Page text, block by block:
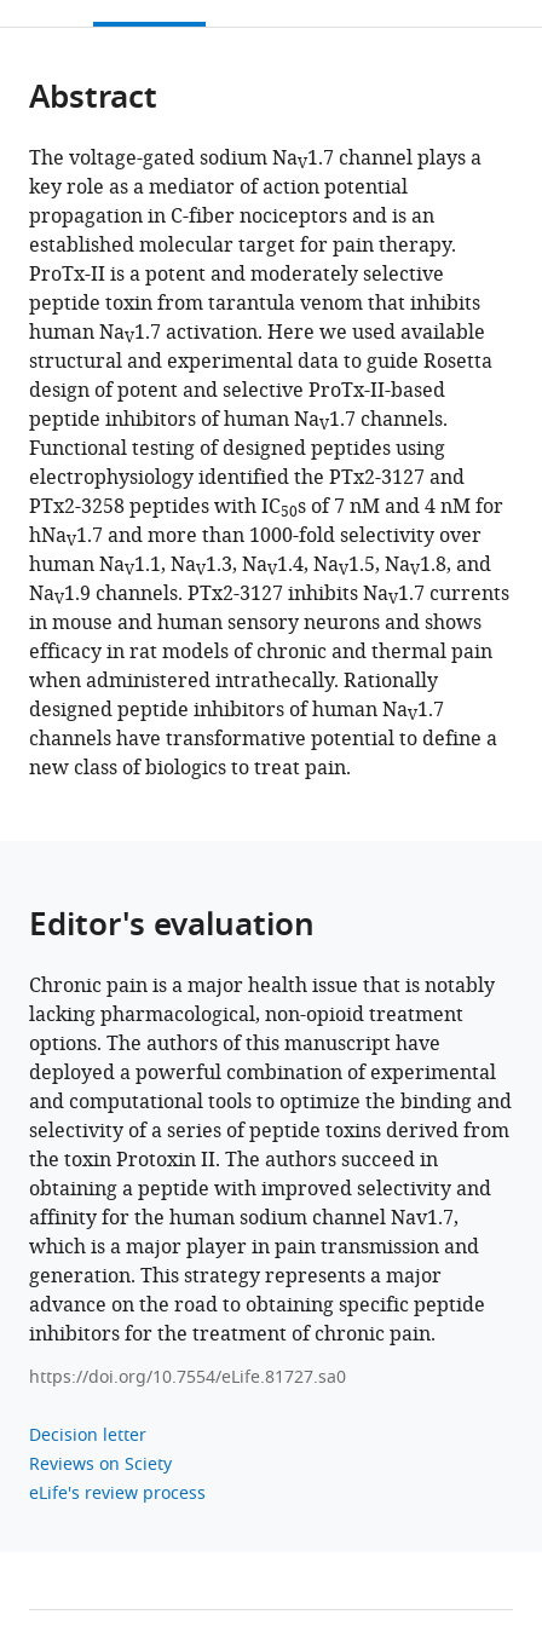
California
United
States;
California
States;
or
of
article,
in
various
formats.
open
article
in
various
online
reference
manager
services)
Cite
article
(links
to
download
the
citations
from
this
article
in
formats
compatible
with
various
reference
manager
tools)
Phuong
T
Nguyen
Hai
M
Nguyen
Karen
M
Wagner
Robert
G
Stewart
Vikrant
Singh
Parashar
Thapa
Yi-
Je
Chen
Mark
W
Richard
Andre
Ghetti
Michael
W
Pennington
Bruce
Hammock
Theanne
N
Griffith
Jon
T
Sack
Wulff
Yarov-
Yarovoy
(2022)
page).
Abstract
The voltage-gated sodium NaV1.7 channel plays a
key role as a mediator of action potential
propagation in C-fiber nociceptors and is an
established molecular target for pain therapy.
ProTx-II is a potent and moderately selective
peptide toxin from tarantula venom that inhibits
human NaV1.7 activation. Here we used available
structural and experimental data to guide Rosetta
design of potent and selective ProTx-II-based
peptide inhibitors of human NaV1.7 channels.
Functional testing of designed peptides using
electrophysiology identified the PTx2-3127 and
PTx2-3258 peptides with IC50s of 7 nM and 4 nM for
hNaV1.7 and more than 1000-fold selectivity over
human NaV1.1, NaV1.3, NaV1.4, NaV1.5, NaV1.8, and
NaV1.9 channels. PTx2-3127 inhibits NaV1.7 currents
in mouse and human sensory neurons and shows
efficacy in rat models of chronic and thermal pain
when administered intrathecally. Rationally
designed peptide inhibitors of human NaV1.7
channels have transformative potential to define a
new class of biologics to treat pain.
Editor's evaluation
Chronic pain is a major health issue that is notably
lacking pharmacological, non-opioid treatment
options. The authors of this manuscript have
deployed a powerful combination of experimental
and computational tools to optimize the binding and
selectivity of a series of peptide toxins derived from
the toxin Protoxin II. The authors succeed in
obtaining a peptide with improved selectivity and
affinity for the human sodium channel Nav1.7,
which is a major player in pain transmission and
generation. This strategy represents a major
advance on the road to obtaining specific peptide
inhibitors for the treatment of chronic pain.
https://doi.org/10.7554/eLife.81727.sa0
Decision letter
Reviews on Sciety
eLife's review process